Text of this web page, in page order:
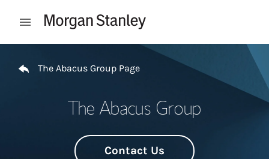
Open mobile menu
The Abacus Group Page
The Abacus Group
Contact Us